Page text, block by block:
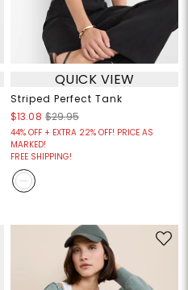
QUICK VIEW
Striped Perfect Tank
$13.08 $29.95
44% OFF + EXTRA 22% OFF! PRICE AS
MARKED!
FREE SHIPPING!